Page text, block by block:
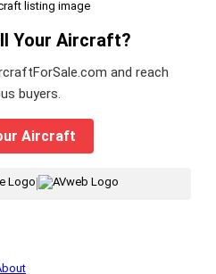
Your Aircraft?
and reach
buyers.
Aircraft